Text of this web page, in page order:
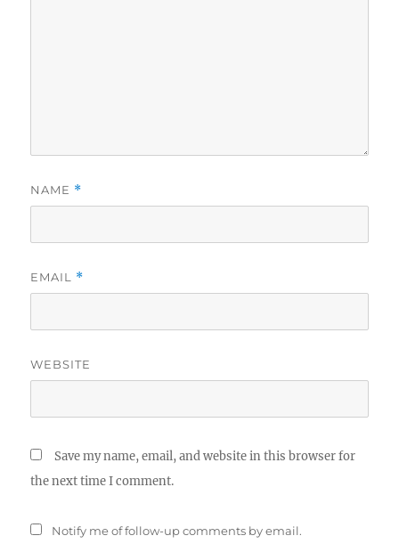
NAME *
EMAIL *
WEBSITE
Save my name, email, and website in this browser for
the next time I comment.
Notify me of follow-up comments by email.